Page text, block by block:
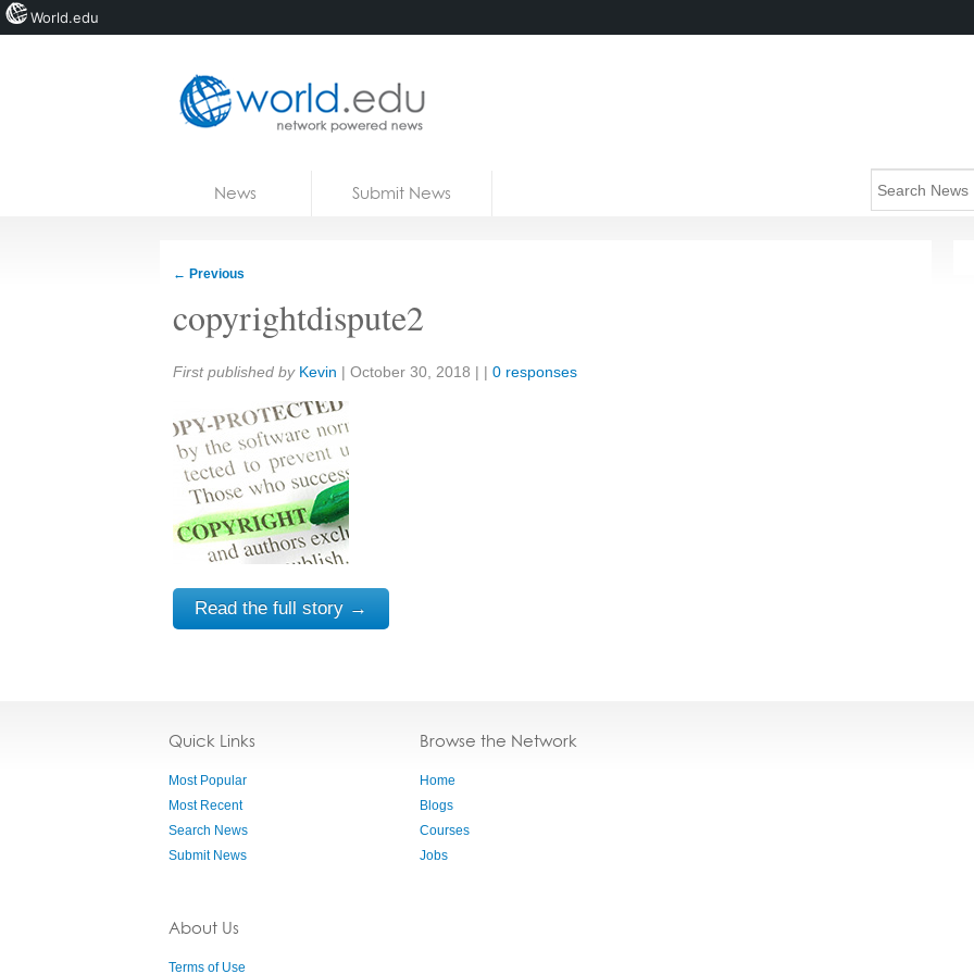
News Submit News
← Previous
copyrightdispute2
Share:
First published by Kevin | October 30, 2018 | | 0 responses
Read the full story →
Quick Links
Most Popular
Most Recent
Search News
Submit News
About Us
Terms of Use
Browse the Network
Home
Blogs
Courses
Jobs
World.edu